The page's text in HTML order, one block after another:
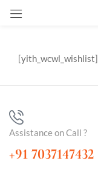
[yith_wcwl_wishlist]
Assistance on Call ?
+91 7037147432